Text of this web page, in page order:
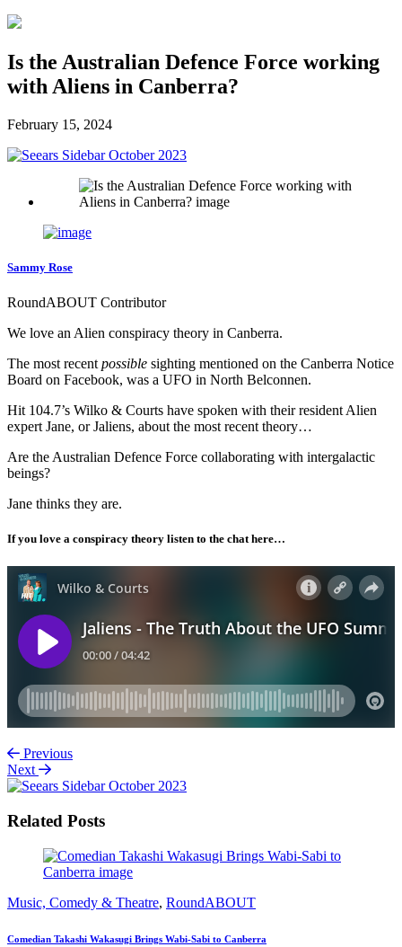
Is the Australian Defence Force working
with Aliens in Canberra?
February 15, 2024
Sammy Rose
RoundABOUT Contributor
We love an Alien conspiracy theory in Canberra.
The most recent possible sighting mentioned on the Canberra Notice
Board on Facebook, was a UFO in North Belconnen.
Hit 104.7’s Wilko & Courts have spoken with their resident Alien
expert Jane, or Jaliens, about the most recent theory…
Are the Australian Defence Force collaborating with intergalactic
beings?
Jane thinks they are.
If you love a conspiracy theory listen to the chat here…
Previous
Next
Related Posts
Music, Comedy & Theatre, RoundABOUT
Comedian Takashi Wakasugi Brings Wabi-Sabi to Canberra